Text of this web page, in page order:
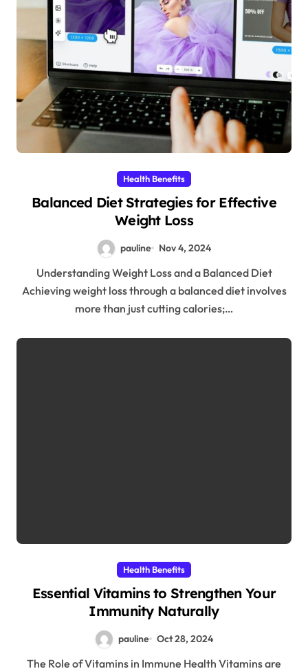
Health Benefits
Balanced Diet Strategies for Effective
Weight Loss
pauline Nov 4, 2024
Understanding Weight Loss and a Balanced Diet
Achieving weight loss through a balanced diet involves
more than just cutting calories;…
Health Benefits
Essential Vitamins to Strengthen Your
Immunity Naturally
pauline Oct 28, 2024
The Role of Vitamins in Immune Health Vitamins are